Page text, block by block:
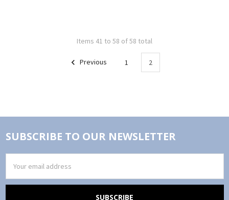
Items 41 to 58 of 58 total
Previous 1 2
SUBSCRIBE TO OUR NEWSLETTER
Address